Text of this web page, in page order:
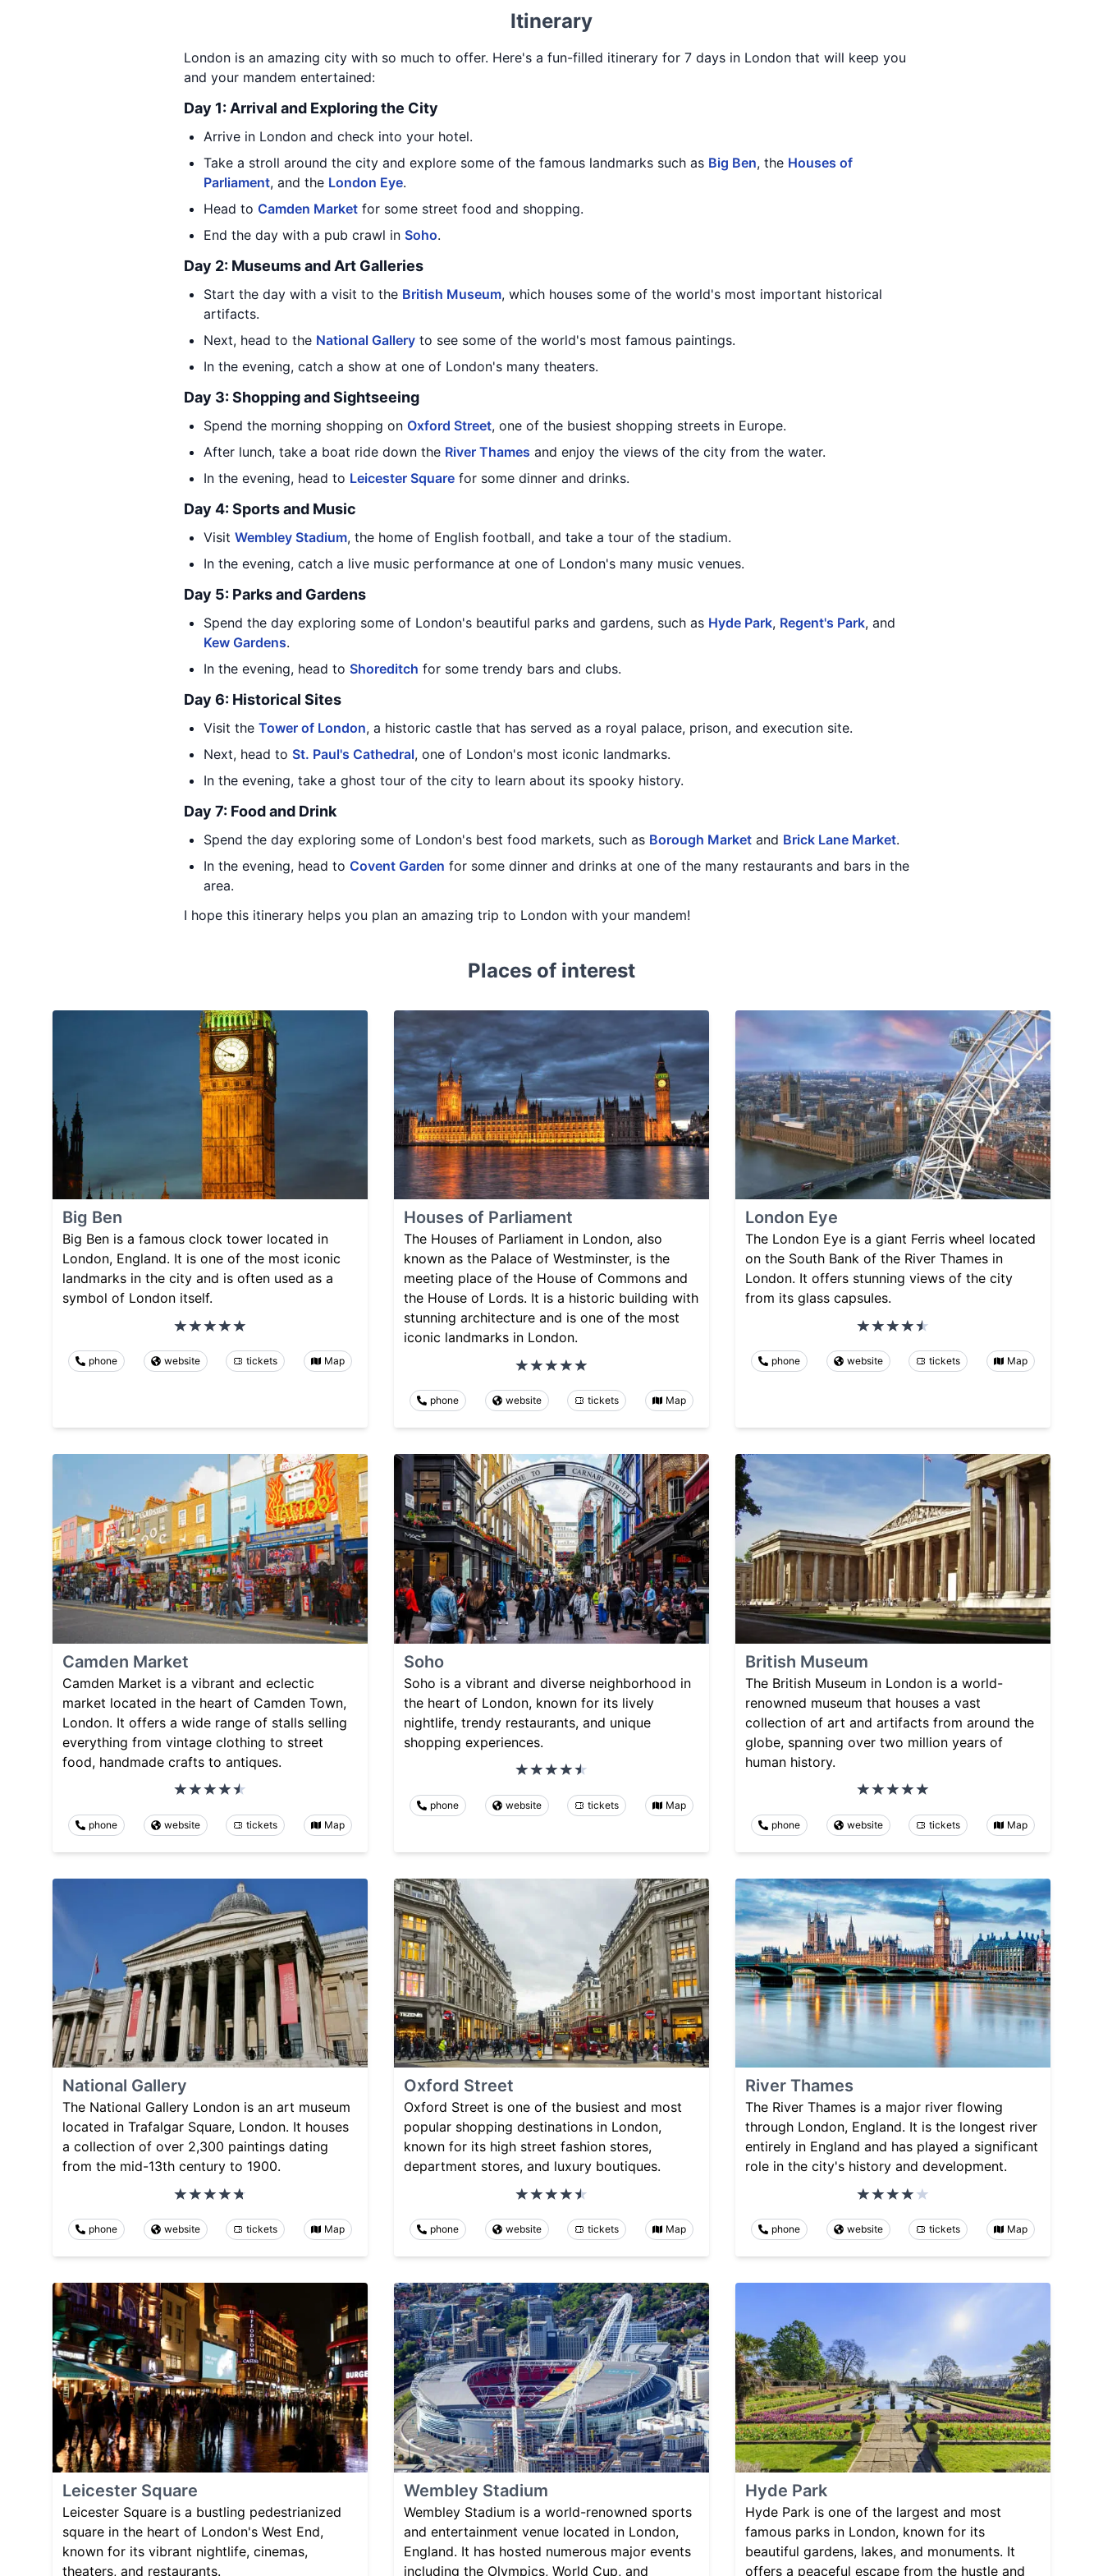
Itinerary
London is an amazing city with so much to offer. Here's a fun-filled itinerary for 7 days in London that will keep you
and your mandem entertained:
Day 1: Arrival and Exploring the City
Arrive in London and check into your hotel.
Take a stroll around the city and explore some of the famous landmarks such as Big Ben, the Houses of
Parliament, and the London Eye.
Head to Camden Market for some street food and shopping.
End the day with a pub crawl in Soho.
Day 2: Museums and Art Galleries
Start the day with a visit to the British Museum, which houses some of the world's most important historical
artifacts.
Next, head to the National Gallery to see some of the world's most famous paintings.
In the evening, catch a show at one of London's many theaters.
Day 3: Shopping and Sightseeing
Spend the morning shopping on Oxford Street, one of the busiest shopping streets in Europe.
After lunch, take a boat ride down the River Thames and enjoy the views of the city from the water.
In the evening, head to Leicester Square for some dinner and drinks.
Day 4: Sports and Music
Visit Wembley Stadium, the home of English football, and take a tour of the stadium.
In the evening, catch a live music performance at one of London's many music venues.
Day 5: Parks and Gardens
Spend the day exploring some of London's beautiful parks and gardens, such as Hyde Park, Regent's Park, and
Kew Gardens.
In the evening, head to Shoreditch for some trendy bars and clubs.
Day 6: Historical Sites
Visit the Tower of London, a historic castle that has served as a royal palace, prison, and execution site.
Next, head to St. Paul's Cathedral, one of London's most iconic landmarks.
In the evening, take a ghost tour of the city to learn about its spooky history.
Day 7: Food and Drink
Spend the day exploring some of London's best food markets, such as Borough Market and Brick Lane Market.
In the evening, head to Covent Garden for some dinner and drinks at one of the many restaurants and bars in the
area.
I hope this itinerary helps you plan an amazing trip to London with your mandem!
Places of interest
Big Ben
Big Ben is a famous clock tower located in
London, England. It is one of the most iconic
landmarks in the city and is often used as a
symbol of London itself.
phone website tickets Map
Houses of Parliament
The Houses of Parliament in London, also
known as the Palace of Westminster, is the
meeting place of the House of Commons and
the House of Lords. It is a historic building with
stunning architecture and is one of the most
iconic landmarks in London.
phone website tickets Map
London Eye
The London Eye is a giant Ferris wheel located
on the South Bank of the River Thames in
London. It offers stunning views of the city
from its glass capsules.
phone website tickets Map
Camden Market
Camden Market is a vibrant and eclectic
market located in the heart of Camden Town,
London. It offers a wide range of stalls selling
everything from vintage clothing to street
food, handmade crafts to antiques.
phone website tickets Map
Soho
Soho is a vibrant and diverse neighborhood in
the heart of London, known for its lively
nightlife, trendy restaurants, and unique
shopping experiences.
phone website tickets Map
British Museum
The British Museum in London is a world-
renowned museum that houses a vast
collection of art and artifacts from around the
globe, spanning over two million years of
human history.
phone website tickets Map
National Gallery
The National Gallery London is an art museum
located in Trafalgar Square, London. It houses
a collection of over 2,300 paintings dating
from the mid-13th century to 1900.
phone website tickets Map
Oxford Street
Oxford Street is one of the busiest and most
popular shopping destinations in London,
known for its high street fashion stores,
department stores, and luxury boutiques.
phone website tickets Map
River Thames
The River Thames is a major river flowing
through London, England. It is the longest river
entirely in England and has played a significant
role in the city's history and development.
phone website tickets Map
Leicester Square
Leicester Square is a bustling pedestrianized
square in the heart of London's West End,
known for its vibrant nightlife, cinemas,
theaters, and restaurants.
Wembley Stadium
Wembley Stadium is a world-renowned sports
and entertainment venue located in London,
England. It has hosted numerous major events
including the Olympics, World Cup, and
Hyde Park
Hyde Park is one of the largest and most
famous parks in London, known for its
beautiful gardens, lakes, and monuments. It
offers a peaceful escape from the hustle and